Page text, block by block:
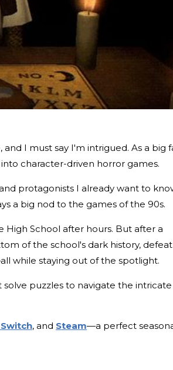
I must say I'm intrigued. As a big
into character-driven horror games.
protagonists I already want to
a big nod to the games of the 90s.
High School after hours. But after a
of the school's dark history, defeat
while staying out of the spotlight.
puzzles to navigate the intricate
, and Steam—a perfect